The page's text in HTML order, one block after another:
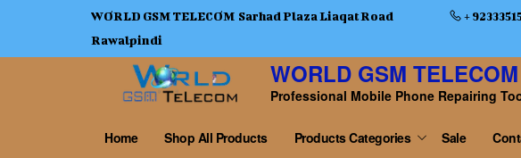
WORLD GSM TELECOM Sarhad Plaza Liaqat Road
Rawalpindi
+
WORLD GSM TELECOM
Professional Mobile Phone Repairing
Home Shop All Products Products Categories Sale